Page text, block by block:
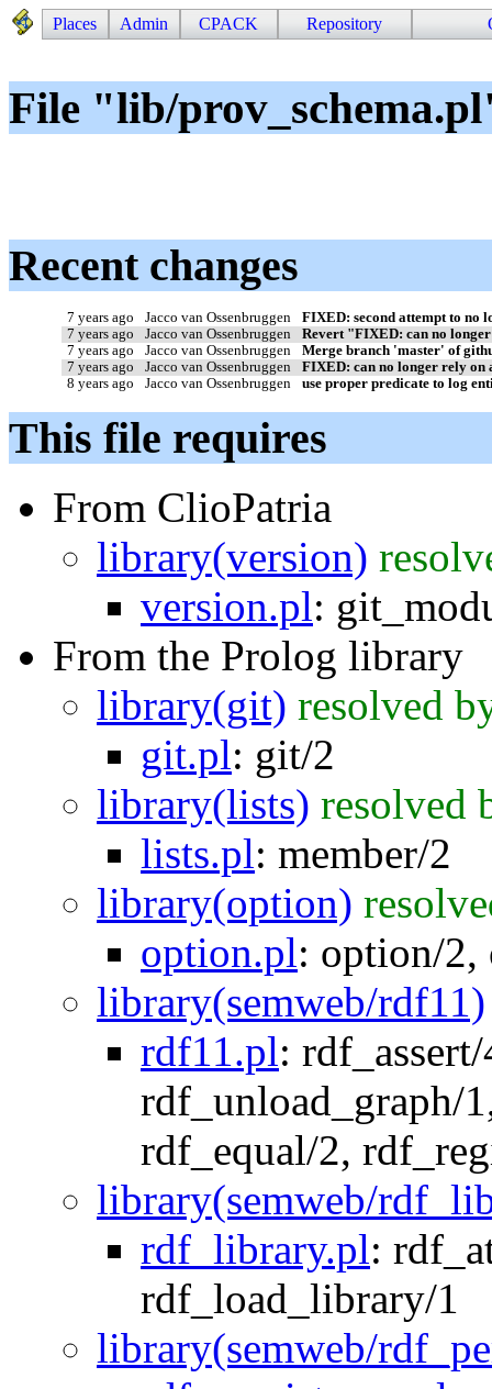
Places Admin CPACK Repository
File "lib/
Recent changes
7 years ago Jacco van Ossenbruggen
FIXED: second attempt to no
7 years ago
Jacco van Ossenbruggen
Revert "FIXED: can no longer
7 years ago
Jacco van Ossenbruggen
Merge branch 'master' of
7 years ago
Jacco van Ossenbruggen
FIXED: can no longer rely on
8 years ago
Jacco van Ossenbruggen use proper predicate to log
This file requires
From ClioPatria
library(version)
version.pl:
From the Prolog library
library(git) resolved
git.pl: git/2
library(lists) resolved
lists.pl: member/2
library(option)
option.pl: option/2,
library(semweb/rdf11)
rdf11.pl:
rdf_unload_graph/1
rdf_equal/2,
library(semweb/
rdf_library.pl:
rdf_load_library/1
library(semweb/